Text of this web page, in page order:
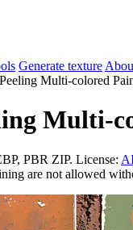
Generate texture
Multi-colored
Multi-
PBR ZIP. License:
are not allowed